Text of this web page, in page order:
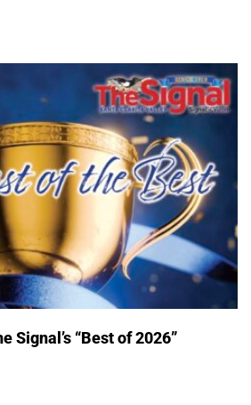
Signal’s “Best of 2026”